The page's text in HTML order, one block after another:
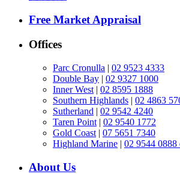
Free Market Appraisal
Offices
Parc Cronulla | 02 9523 4333
Double Bay | 02 9327 1000
Inner West | 02 8595 1888
Southern Highlands | 02 4863
Sutherland | 02 9542 4240
Taren Point | 02 9540 1772
Gold Coast | 07 5651 7340
Highland Marine | 02 9544 0888
About Us